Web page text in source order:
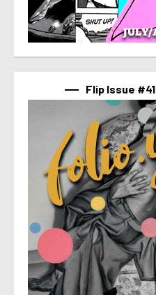
Flip Issue